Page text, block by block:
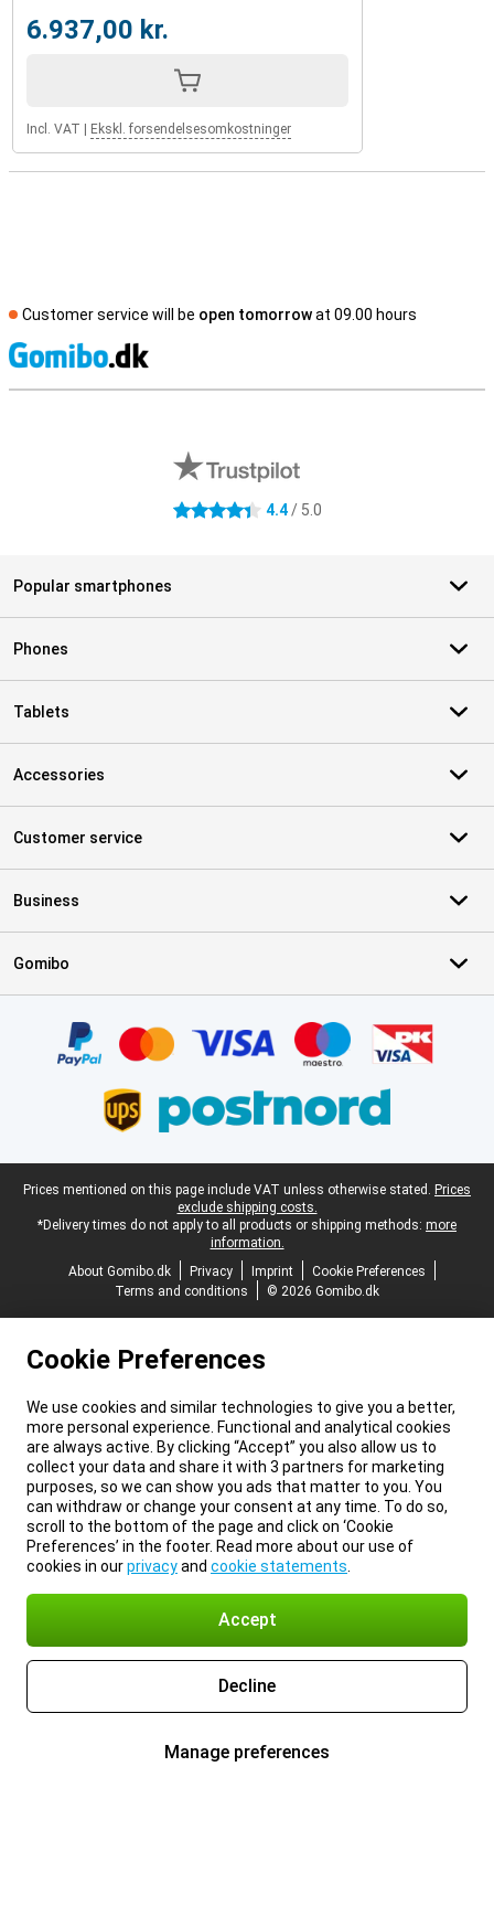
6.937,00 kr.
Incl. VAT Ekskl. forsendelsesomkostninger
Customer service will be open tomorrowat 09.00 hours
4.4 stars 4.4/ 5.0
Popular smartphones
Phones
Tablets
Accessories
Customer service
Business
Gomibo
Legal footer
Prices mentioned on this page include VAT unless otherwise stated. Prices
exclude shipping costs.
*Delivery times do not apply to all products or shipping methods: more
information.
About Gomibo.dk
Privacy Imprint
Cookie Preferences
Terms and conditions
© 2026 Gomibo.dk
Cookie Preferences
We use cookies and similar technologies to give you a better,
more personal experience. Functional and analytical cookies
are always active. By clicking “Accept” you also allow us to
collect your data and share it with 3 partners for marketing
purposes, so we can show you ads that matter to you. You
can withdraw or change your consent at any time. To do so,
scroll to the bottom of the page and click on ‘Cookie
Preferences’ in the footer. Read more about our use of
cookies in ourprivacyand cookie statements
Accept
Decline
Manage preferences